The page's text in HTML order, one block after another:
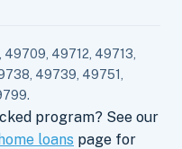
49709, 49712, 49713,
49739, 49751,
program? See our
loans page for